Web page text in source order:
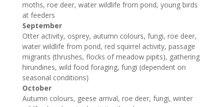
moths, roe deer, water wildlife from pond, young birds
at feeders
September
Otter activity, osprey, autumn colours, fungi, roe deer,
water wildlife from pond, red squirrel activity, passage
migrants (thrushes, flocks of meadow pipits), gathering
hirundines, wild food foraging, fungi (dependent on
seasonal conditions)
October
Autumn colours, geese arrival, roe deer, fungi, winter